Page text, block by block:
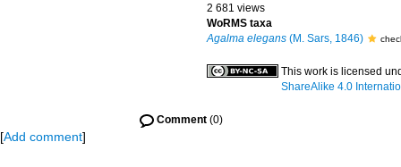
2 681 views
WoRMS taxa
Agalma elegans (M. Sars, 1846)
This work is licensed
ShareAlike 4.0
Comment (0)
[Add comment]